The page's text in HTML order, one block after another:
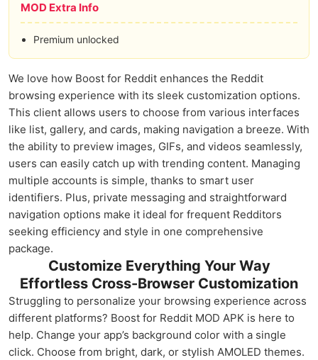
MOD Extra Info
Premium unlocked
We love how Boost for Reddit enhances the Reddit
browsing experience with its sleek customization options.
This client allows users to choose from various interfaces
like list, gallery, and cards, making navigation a breeze. With
the ability to preview images, GIFs, and videos seamlessly,
users can easily catch up with trending content. Managing
multiple accounts is simple, thanks to smart user
identifiers. Plus, private messaging and straightforward
navigation options make it ideal for frequent Redditors
seeking efficiency and style in one comprehensive
package.
Customize Everything Your Way
Effortless Cross-Browser Customization
Struggling to personalize your browsing experience across
different platforms? Boost for Reddit MOD APK is here to
help. Change your app’s background color with a single
click. Choose from bright, dark, or stylish AMOLED themes.